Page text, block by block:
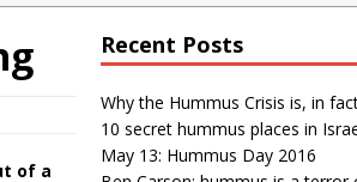
organization
the eyes of young American
“fake news”
of a
Recent Posts
Why the Hummus Crisis is, in
10 secret hummus places in
May 13: Hummus Day 2016